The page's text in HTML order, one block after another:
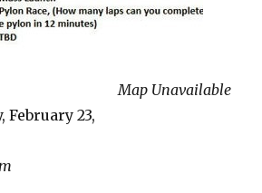
Map Unavailable
February 23,